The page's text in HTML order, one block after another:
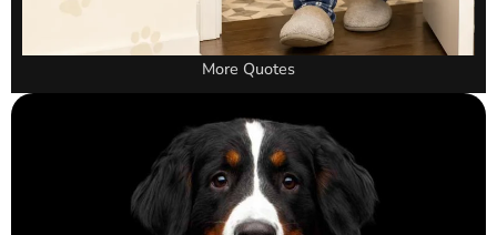
More Quotes